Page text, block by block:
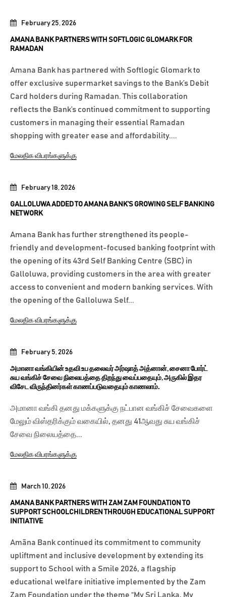
March 10, 2026
AMANA BANK PARTNERS WITH ZAM ZAM FOUNDATION TO
SUPPORT SCHOOLCHILDREN THROUGH EDUCATIONAL SUPPORT
INITIATIVE
Amãna Bank continued its commitment to community
upliftment and inclusive development by extending its
support to School with a Smile 2026, a flagship
educational welfare initiative implemented by the Zam
Zam Foundation under the theme “My Sri Lanka, My
February 5, 2026
அமானா வங்கியின் உதவி உப தலைவர் அர்ஷாத் அத்னான், சைனா போர்ட்
சுய வங்கிச் சேவை நிலையத்தை திறந்து வைப்பதையும், அருகில் இதர
விசேட விருந்தினர்கள் காணப்படுவதையும் காணலாம்.
அமானா வங்கி தனது மக்களுக்கு நட்பான வங்கிச் சேவைகளை
மேலும் விஸ்தரிக்கும் வகையில், தனது 41ஆவது சுய வங்கிச்
சேவை நிலையத்தை...
மேலதிக விபரங்களுக்கு
February 18, 2026
GALLOLUWA ADDED TO AMANA BANK’S GROWING SELF BANKING
NETWORK
Amana Bank has further strengthened its people-
friendly and development-focused banking footprint with
the opening of its 43rd Self Banking Centre (SBC) in
Galloluwa, providing customers in the area with greater
access to convenient and modern banking services. With
the opening of the Galloluwa Self...
மேலதிக விபரங்களுக்கு
February 25, 2026
AMANA BANK PARTNERS WITH SOFTLOGIC GLOMARK FOR
RAMADAN
Amana Bank has partnered with Softlogic Glomark to
offer exclusive supermarket savings to the Bank’s Debit
Card holders during Ramadan. This collaboration
reflects the Bank’s continued commitment to supporting
customers in managing their essential Ramadan
shopping with greater ease and affordability....
மேலதிக விபரங்களுக்கு